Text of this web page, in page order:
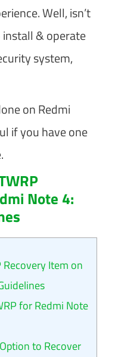
Well, isn’t
& operate
system,
on Redmi
if you have one
Note 4:
Recovery Item on
for Redmi Note
to Recover